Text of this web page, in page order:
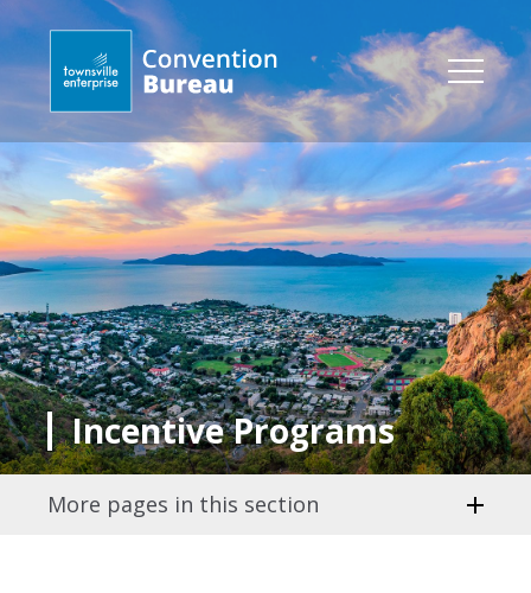
Incentive Programs
More pages in this section